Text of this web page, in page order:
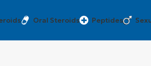
Oral Steroids Peptides